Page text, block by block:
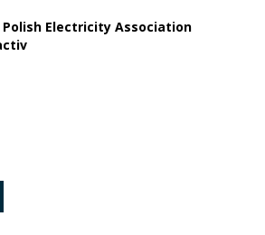
Polish Electricity Association